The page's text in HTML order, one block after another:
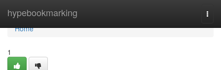
hypebookmarking
Home
Home
1